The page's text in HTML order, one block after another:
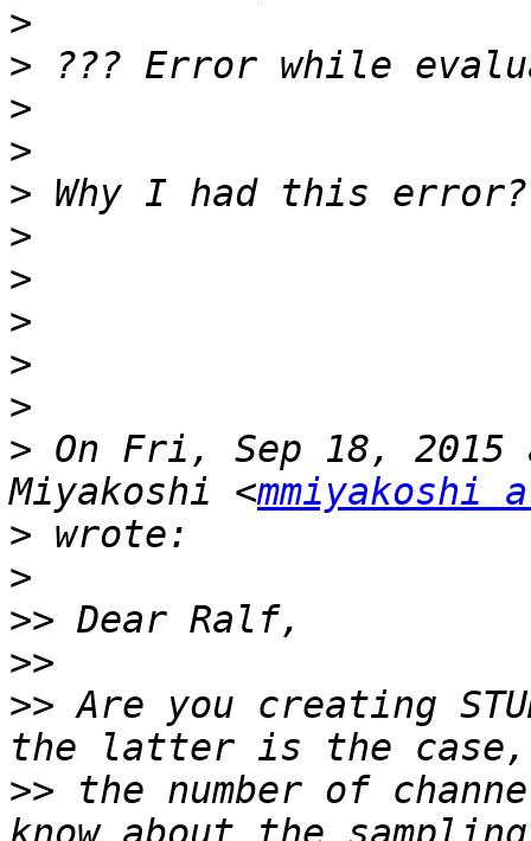
>
>
>
>
>
>
>
>
>
>
> On Fri, Sep 18, 2015
Miyakoshi <mmiyakoshi
>
>
>>
>>
>> Are you creating
>> the number of